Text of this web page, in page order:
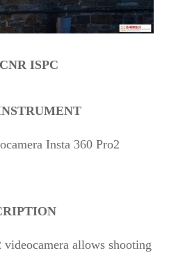
ISPC
Insta 360 Pro2
videocamera allows shooting